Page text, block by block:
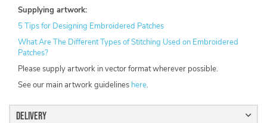
Supplying artwork:
5 Tips for Designing Embroidered Patches
What Are The Different Types of Stitching Used on Embroidered
Patches?
Please supply artwork in vector format wherever possible.
See our main artwork guidelines here.
Delivery